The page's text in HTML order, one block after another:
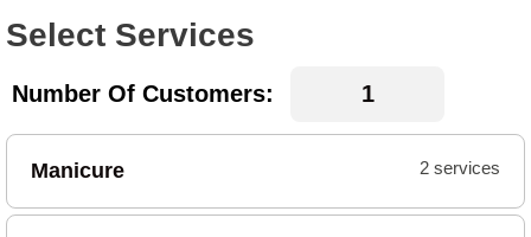
Select Services
Number Of Customers:
Manicure 2 services